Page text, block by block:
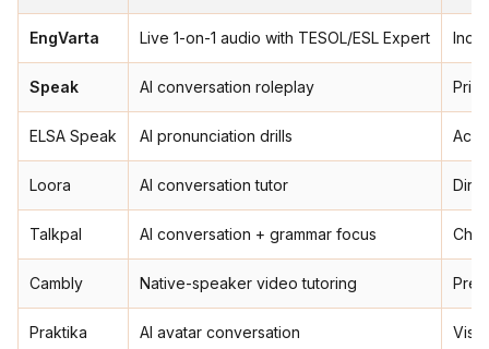
EngVarta Live 1-on-1 audio with TESOL/ESL Expert
Speak AI conversation roleplay
ELSA Speak AI pronunciation drills
Loora AI conversation tutor
Talkpal AI conversation + grammar focus
Cambly Native-speaker video tutoring
Praktika AI avatar conversation